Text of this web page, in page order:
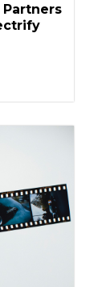
Partners